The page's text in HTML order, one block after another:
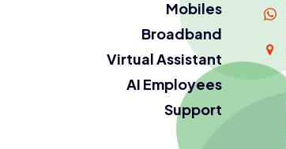
Mobiles
Broadband
Virtual Assistant
AI Employees
Support